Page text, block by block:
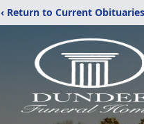
‹ Return to Current Obituaries